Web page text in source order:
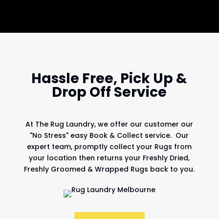
Hassle Free, Pick Up &
Drop Off Service
At The Rug Laundry, we offer our customer our
"No Stress" easy Book & Collect service. Our
expert team, promptly collect your Rugs from
your location then returns your Freshly Dried,
Freshly Groomed & Wrapped Rugs back to you.